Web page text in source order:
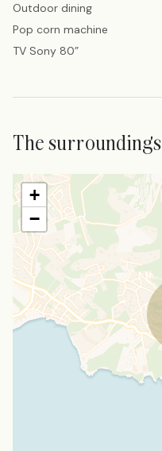
Outdoor dining
Pop corn machine
TV Sony 80”
The surroundings
+
−